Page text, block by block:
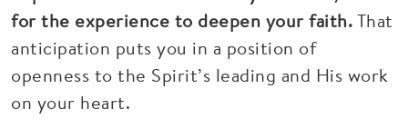
for the experience to deepen your faith.That
anticipation puts you in a position of
openness to the Spirit’s leading and His work
on your heart.